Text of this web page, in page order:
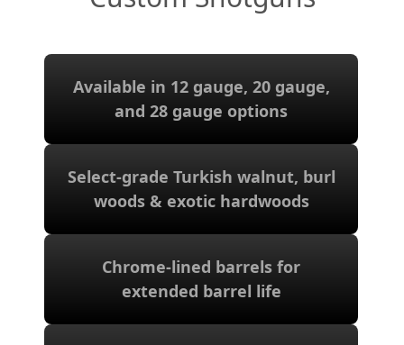
Available in 12 gauge, 20 gauge,
and 28 gauge options
Available in 12 gauge, 20 gauge,
and 28 gauge options
Select-grade Turkish walnut, burl
woods & exotic hardwoods
Select-grade Turkish walnut, burl
woods & exotic hardwoods
Chrome-lined barrels for
extended barrel life
Chrome-lined barrels for
extended barrel life